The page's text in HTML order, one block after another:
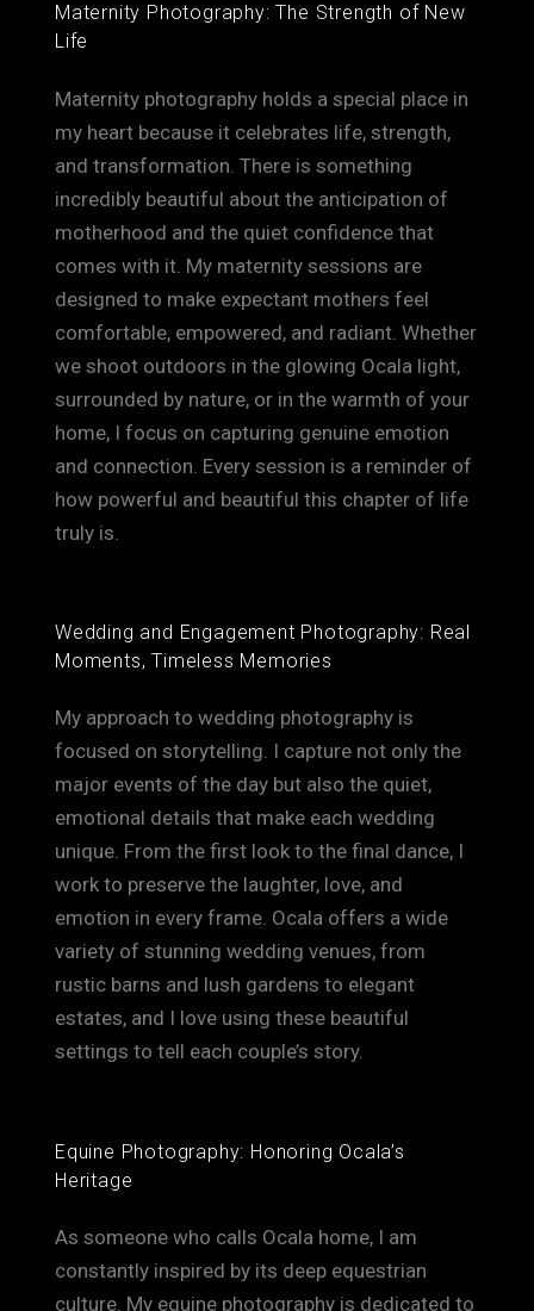
Maternity Photography: The Strength of New
Life
Maternity photography holds a special place in
my heart because it celebrates life, strength,
and transformation. There is something
incredibly beautiful about the anticipation of
motherhood and the quiet confidence that
comes with it. My maternity sessions are
designed to make expectant mothers feel
comfortable, empowered, and radiant. Whether
we shoot outdoors in the glowing Ocala light,
surrounded by nature, or in the warmth of your
home, I focus on capturing genuine emotion
and connection. Every session is a reminder of
how powerful and beautiful this chapter of life
truly is.
Wedding and Engagement Photography: Real
Moments, Timeless Memories
My approach to wedding photography is
focused on storytelling. I capture not only the
major events of the day but also the quiet,
emotional details that make each wedding
unique. From the first look to the final dance, I
work to preserve the laughter, love, and
emotion in every frame. Ocala offers a wide
variety of stunning wedding venues, from
rustic barns and lush gardens to elegant
estates, and I love using these beautiful
settings to tell each couple’s story.
Equine Photography: Honoring Ocala’s
Heritage
As someone who calls Ocala home, I am
constantly inspired by its deep equestrian
culture. My equine photography is dedicated to